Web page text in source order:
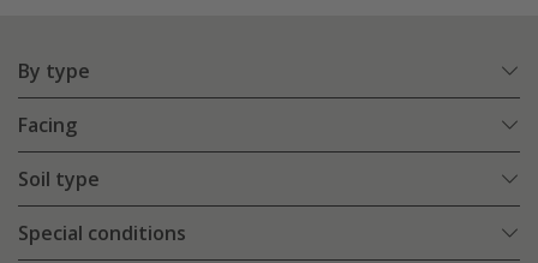
By type
Facing
Soil type
Special conditions